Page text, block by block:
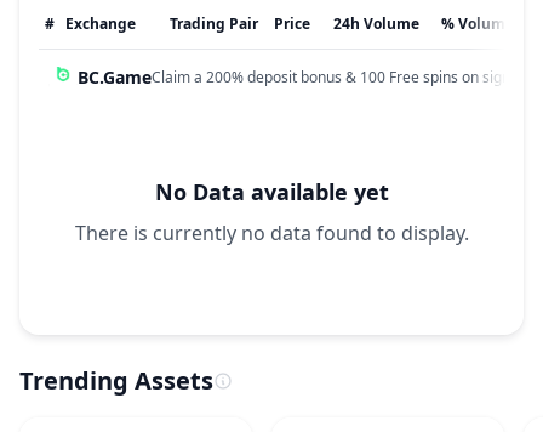
# Exchange Trading Pair Price 24h Volume % Volume
BC.GameClaim a 200% deposit bonus & 100 Free spins on sign up!
No Data available yet
There is currently no data found to display.
Trending Assets